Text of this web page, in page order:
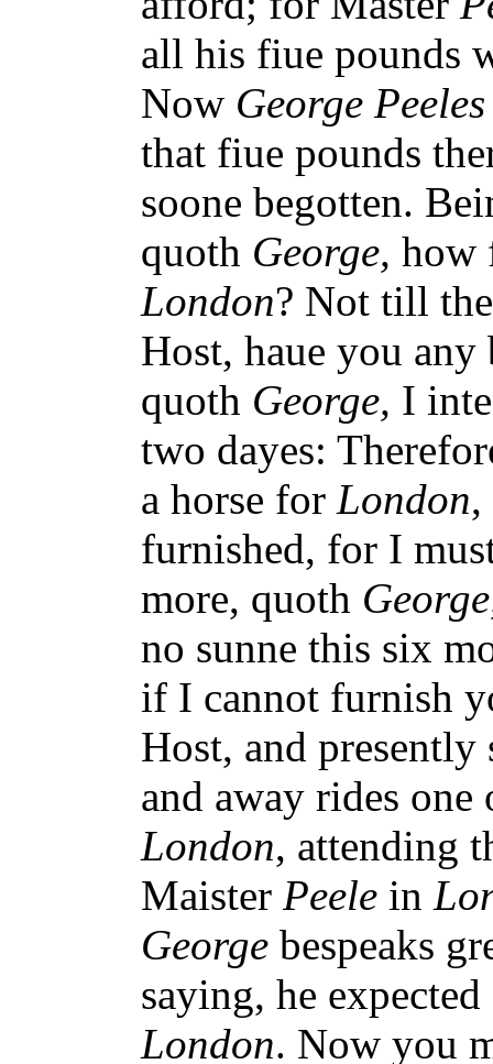
all his fiue pounds
Now George Peeles
that fiue pounds
soone begotten.
quoth George, how
London? Not till
Host, haue you any
quoth George, I
two dayes:
a horse for London
furnished, for I
more, quoth
no sunne this six
if I cannot furnish
Host, and
and away rides
London, attending
Maister Peele in
George bespeaks
saying, he
London. Now you